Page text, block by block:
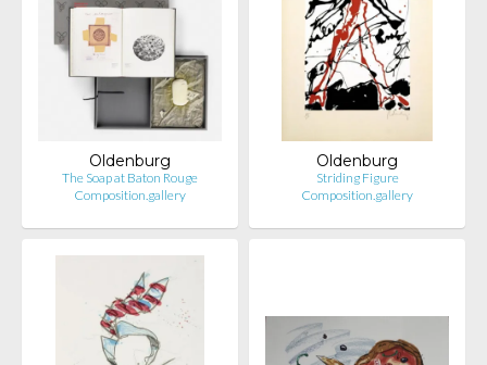
Oldenburg
The Soap at Baton Rouge
Composition.gallery
Oldenburg
Striding Figure
Composition.gallery